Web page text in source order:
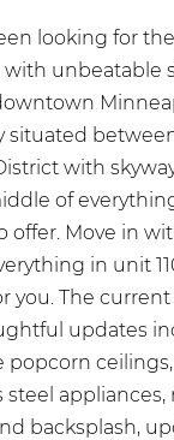
looking for
unbeatable
situated
with
of
offer. Move in
in unit
you. The
updates
popcorn
steel
backsplash,